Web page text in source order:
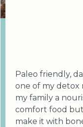
Paleo friendly,
one of my detox
my family a
comfort food
make it with